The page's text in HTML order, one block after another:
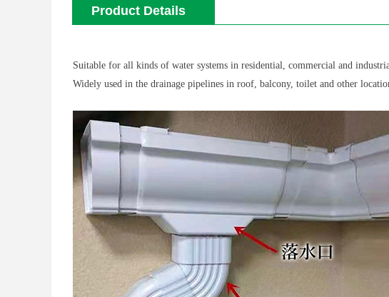
Product Details
Suitable for all kinds of water systems in residential, commercial and
Widely used in the drainage pipelines in roof, balcony, toilet and other